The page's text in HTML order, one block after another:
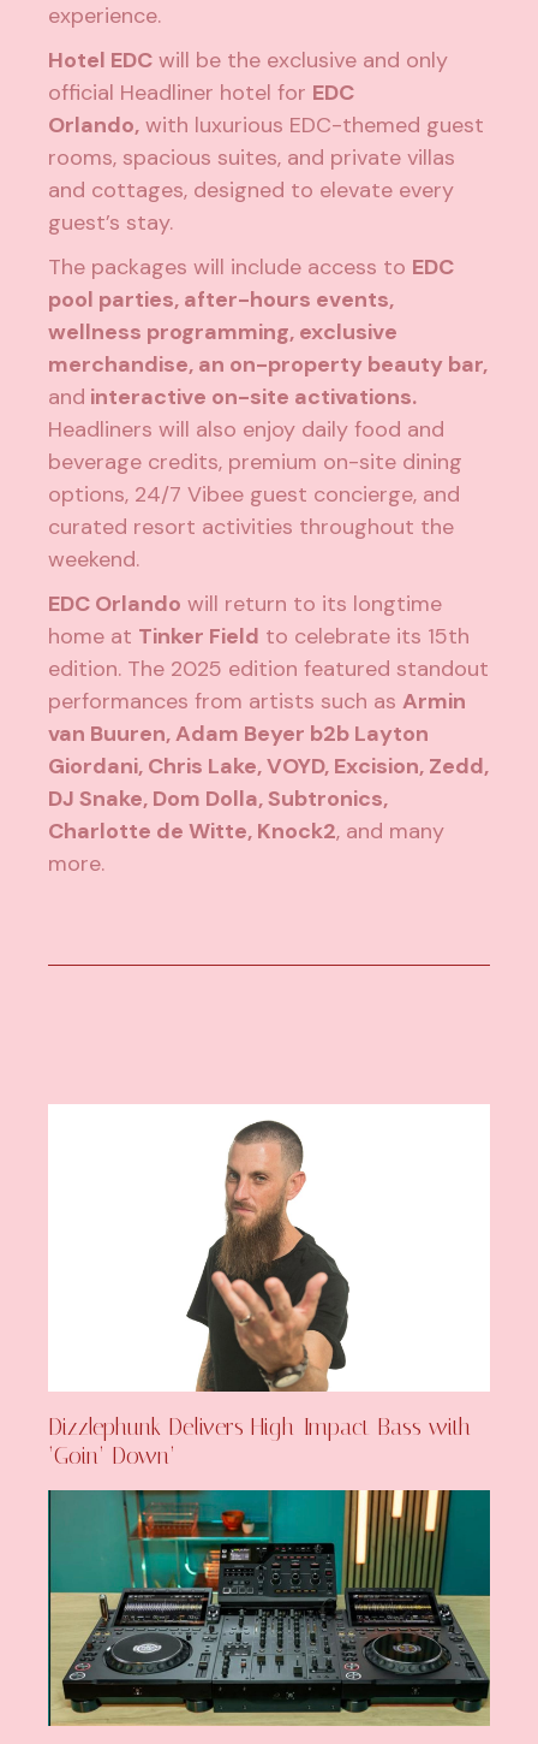
experience.
Hotel EDC will be the exclusive and only
official Headliner hotel for EDC
Orlando, with luxurious EDC-themed guest
rooms, spacious suites, and private villas
and cottages, designed to elevate every
guest’s stay.
The packages will include access to EDC
pool parties, after-hours events,
wellness programming, exclusive
merchandise, an on-property beauty bar,
and interactive on-site activations.
Headliners will also enjoy daily food and
beverage credits, premium on-site dining
options, 24/7 Vibee guest concierge, and
curated resort activities throughout the
weekend.
EDC Orlando will return to its longtime
home at Tinker Field to celebrate its 15th
edition. The 2025 edition featured standout
performances from artists such asArmin
van Buuren, Adam Beyer b2b Layton
Giordani, Chris Lake, VOYD, Excision, Zedd,
DJ Snake, Dom Dolla, Subtronics,
Charlotte de Witte, Knock2, and many
more.
Dizzlephunk Delivers High-Impact Bass with
‘Goin’ Down’